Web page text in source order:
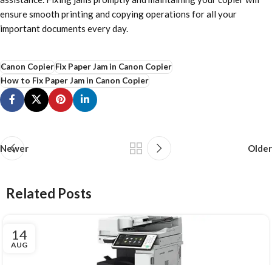
ensure smooth printing and copying operations for all your
important documents every day.
Canon CopierFix Paper Jam in Canon Copier
How to Fix Paper Jam in Canon Copier
Newer Older
Related Posts
14
AUG